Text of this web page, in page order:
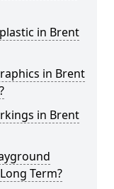
in Brent
in Brent
in Brent
Term?